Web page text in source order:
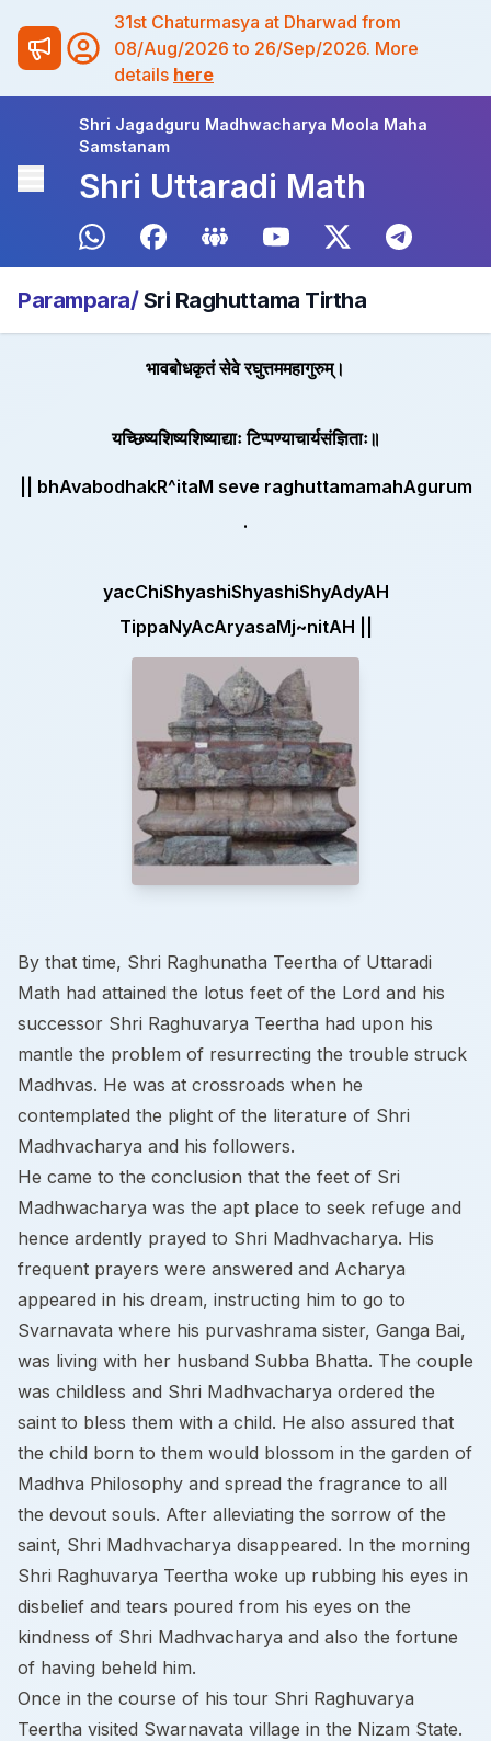
31st Chaturmasya at Dharwad from
08/Aug/2026 to 26/Sep/2026. More
details here
Shri Jagadguru Madhwacharya Moola Maha
Samstanam
Shri Uttaradi Math
Parampara/ Sri Raghuttama Tirtha
भावबोधकृतं सेवे रघुत्तममहागुरुम्।
यच्छिष्यशिष्यशिष्याद्याः टिप्पण्याचार्यसंज्ञिताः॥
|| bhAvabodhakR^itaM seve raghuttamamahAgurum
.
yacChiShyashiShyashiShyAdyAH
TippaNyAcAryasaMj~nitAH ||
By that time, Shri Raghunatha Teertha of Uttaradi
Math had attained the lotus feet of the Lord and his
successor Shri Raghuvarya Teertha had upon his
mantle the problem of resurrecting the trouble struck
Madhvas. He was at crossroads when he
contemplated the plight of the literature of Shri
Madhvacharya and his followers.
He came to the conclusion that the feet of Sri
Madhwacharya was the apt place to seek refuge and
hence ardently prayed to Shri Madhvacharya. His
frequent prayers were answered and Acharya
appeared in his dream, instructing him to go to
Svarnavata where his purvashrama sister, Ganga Bai,
was living with her husband Subba Bhatta. The couple
was childless and Shri Madhvacharya ordered the
saint to bless them with a child. He also assured that
the child born to them would blossom in the garden of
Madhva Philosophy and spread the fragrance to all
the devout souls. After alleviating the sorrow of the
saint, Shri Madhvacharya disappeared. In the morning
Shri Raghuvarya Teertha woke up rubbing his eyes in
disbelief and tears poured from his eyes on the
kindness of Shri Madhvacharya and also the fortune
of having beheld him.
Once in the course of his tour Shri Raghuvarya
Teertha visited Swarnavata village in the Nizam State.